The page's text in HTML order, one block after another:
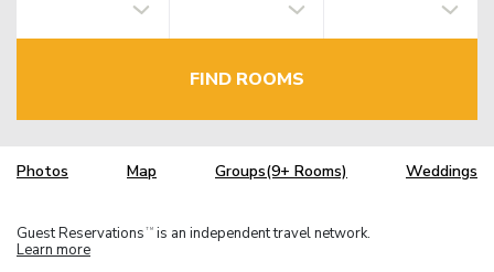
FIND ROOMS
Photos Map Groups(9+ Rooms) Weddings
Guest Reservations TM is an independent travel network.
Learn more